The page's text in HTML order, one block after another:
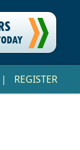
| REGISTER